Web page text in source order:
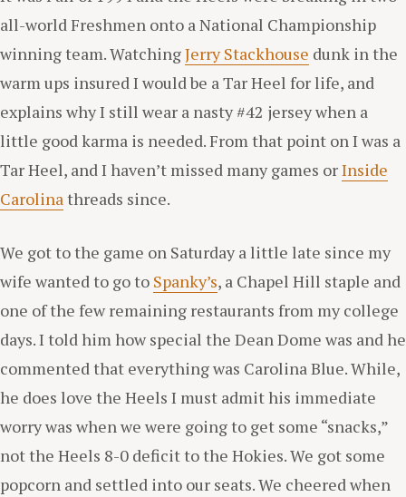
all-world Freshmen onto a National Championship
winning team. WatchingJerry Stackhouse dunk in the
warm ups insured I would be a Tar Heel for life, and
explains why I still wear a nasty #42 jersey when a
little good karma is needed. From that point on I was a
Tar Heel, and I haven’t missed many games orInside
Carolinathreads since.
We got to the game on Saturday a little late since my
wife wanted to go to Spanky’s, a Chapel Hill staple and
one of the few remaining restaurants from my college
days. I told him how special the Dean Dome was and he
commented that everything was Carolina Blue. While,
he does love the Heels I must admit his immediate
worry was when we were going to get some “snacks,”
not the Heels 8-0 deficit to the Hokies. We got some
popcorn and settled into our seats. We cheered when